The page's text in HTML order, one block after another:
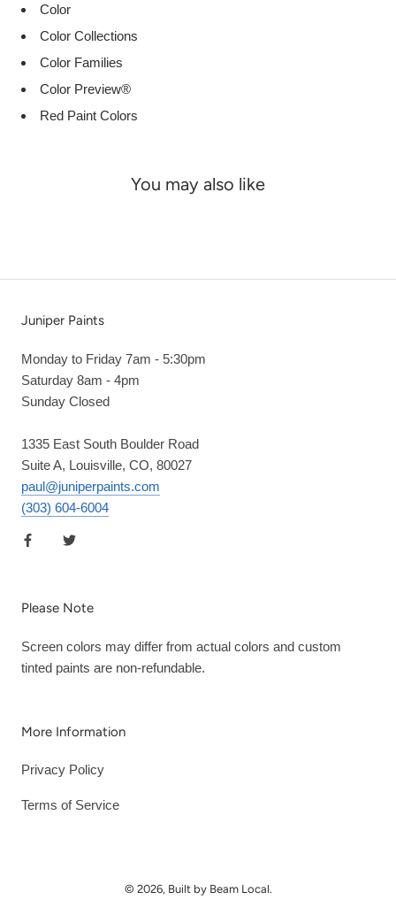
Color
Color Collections
Color Families
Color Preview®
Red Paint Colors
You may also like
Juniper Paints
Monday to Friday 7am - 5:30pm
Saturday 8am - 4pm
Sunday Closed
1335 East South Boulder Road
Suite A, Louisville, CO, 80027
paul@juniperpaints.com
(303) 604-6004
Please Note
Screen colors may differ from actual colors and custom
tinted paints are non-refundable.
More Information
Privacy Policy
Terms of Service
© 2026, Built by Beam Local.